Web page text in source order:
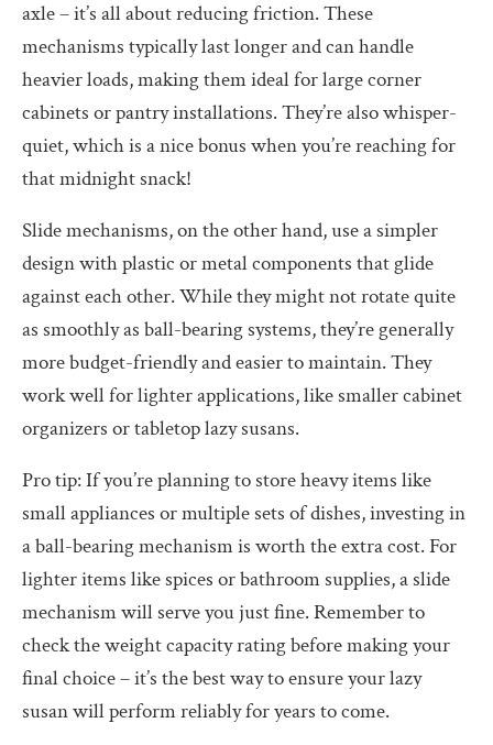
axle – it’s all about reducing friction. These
mechanisms typically last longer and can handle
heavier loads, making them ideal for large corner
cabinets or pantry installations. They’re also whisper-
quiet, which is a nice bonus when you’re reaching for
that midnight snack!
Slide mechanisms, on the other hand, use a simpler
design with plastic or metal components that glide
against each other. While they might not rotate quite
as smoothly as ball-bearing systems, they’re generally
more budget-friendly and easier to maintain. They
work well for lighter applications, like smaller cabinet
organizers or tabletop lazy susans.
Pro tip: If you’re planning to store heavy items like
small appliances or multiple sets of dishes, investing in
a ball-bearing mechanism is worth the extra cost. For
lighter items like spices or bathroom supplies, a slide
mechanism will serve you just fine. Remember to
check the weight capacity rating before making your
final choice – it’s the best way to ensure your lazy
susan will perform reliably for years to come.